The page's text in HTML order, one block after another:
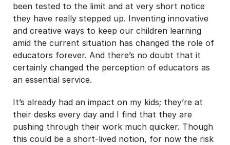
been tested to the limit and at very short notice
they have really stepped up. Inventing innovative
and creative ways to keep our children learning
amid the current situation has changed the role of
educators forever. And there’s no doubt that it
certainly changed the perception of educators as
an essential service.
It’s already had an impact on my kids; they’re at
their desks every day and I find that they are
pushing through their work much quicker. Though
this could be a short-lived notion, for now the risk